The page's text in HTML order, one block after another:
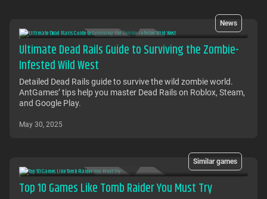
News
Ultimate Dead Rails Guide to Surviving the Zombie-
Infested Wild West
Detailed Dead Rails guide to survive the wild zombie world.
AntGames’ tips help you master Dead Rails on Roblox, Steam,
and Google Play.
May 30, 2025
Similar games
Top 10 Games Like Tomb Raider You Must Try